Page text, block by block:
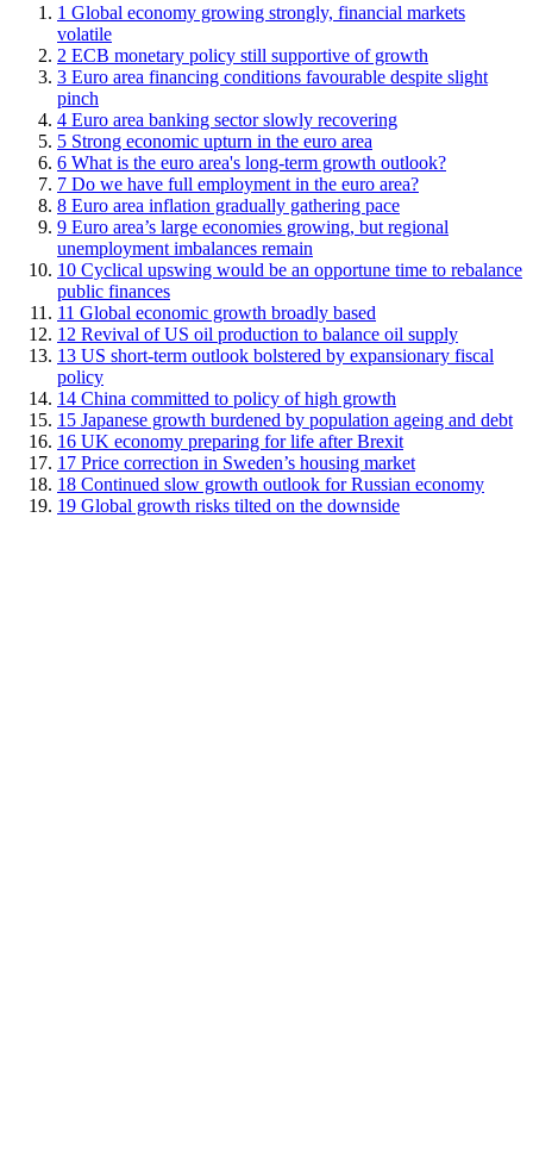
1 Global economy growing strongly, financial markets
volatile
2 ECB monetary policy still supportive of growth
3 Euro area financing conditions favourable despite slight
pinch
4 Euro area banking sector slowly recovering
5 Strong economic upturn in the euro area
6 What is the euro area's long-term growth outlook?
7 Do we have full employment in the euro area?
8 Euro area inflation gradually gathering pace
9 Euro area’s large economies growing, but regional
unemployment imbalances remain
10 Cyclical upswing would be an opportune time to rebalance
public finances
11 Global economic growth broadly based
12 Revival of US oil production to balance oil supply
13 US short-term outlook bolstered by expansionary fiscal
policy
14 China committed to policy of high growth
15 Japanese growth burdened by population ageing and debt
16 UK economy preparing for life after Brexit
17 Price correction in Sweden’s housing market
18 Continued slow growth outlook for Russian economy
19 Global growth risks tilted on the downside